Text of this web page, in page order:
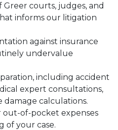
courts, judges, and
informs our litigation
against insurance
undervalue
including accident
expert consultations,
damage calculations.
out-of-pocket expenses
of your case.